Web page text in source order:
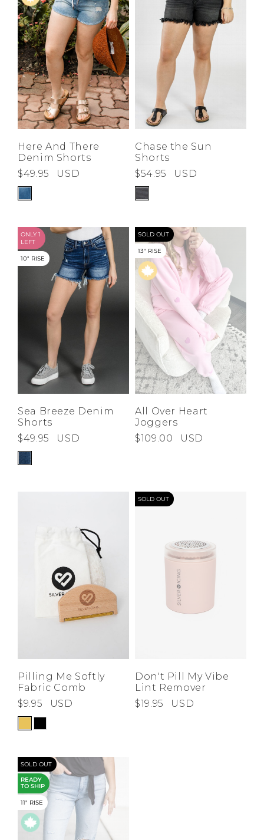
Here And There
Denim Shorts
$49.95
USD
Chase the Sun
Shorts
$54.95
USD
ONLY 1
LEFT
10" RISE
Sea Breeze Denim
Shorts
$49.95
USD
SOLD OUT
13" RISE
All Over Heart
Joggers
$109.00
USD
Pilling Me Softly
Fabric Comb
$9.95
USD
SOLD OUT
Don't Pill My Vibe
Lint Remover
$19.95
USD
SOLD OUT
READY
TO SHIP
11" RISE